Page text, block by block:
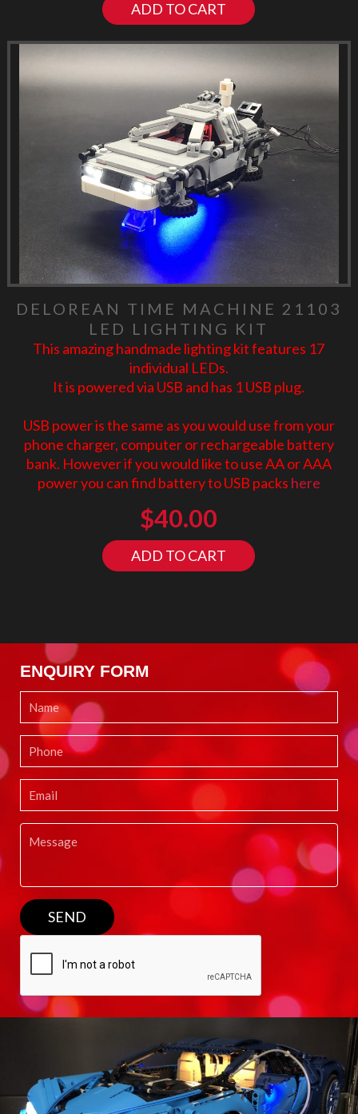
ADD TO CART
DELOREAN TIME MACHINE 21103
LED LIGHTING KIT
This amazing handmade lighting kit features 17
individual LEDs.
It is powered via USB and has 1 USB plug.
USB power is the same as you would use from your
phone charger, computer or rechargeable battery
bank. However if you would like to use AA or AAA
power you can find battery to USB packs here
$40.00
ADD TO CART
ENQUIRY FORM